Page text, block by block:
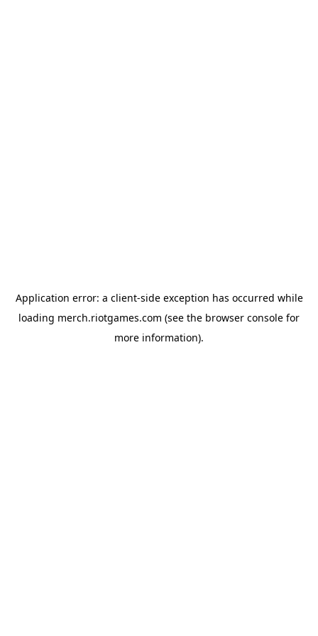
Application error: a client-side exception has occurred while
loading merch.riotgames.com (see the browser console for
more information).